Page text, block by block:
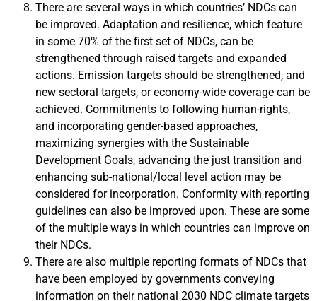
There are several ways in which countries’ NDCs can
be improved. Adaptation and resilience, which feature
in some 70% of the first set of NDCs, can be
strengthened through raised targets and expanded
actions. Emission targets should be strengthened, and
new sectoral targets, or economy-wide coverage can be
achieved. Commitments to following human-rights,
and incorporating gender-based approaches,
maximizing synergies with the Sustainable
Development Goals, advancing the just transition and
enhancing sub-national/local level action may be
considered for incorporation. Conformity with reporting
guidelines can also be improved upon. These are some
of the multiple ways in which countries can improve on
their NDCs.
There are also multiple reporting formats of NDCs that
have been employed by governments conveying
information on their national 2030 NDC climate targets